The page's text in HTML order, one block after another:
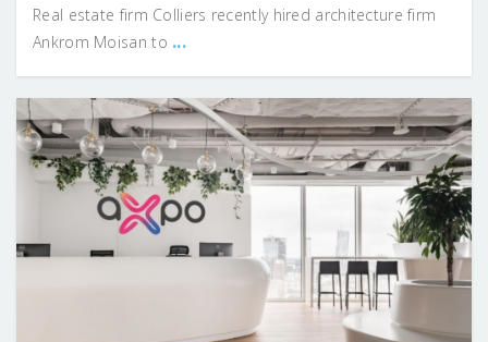
Real estate firm Colliers recently hired architecture firm
Ankrom Moisan to ...